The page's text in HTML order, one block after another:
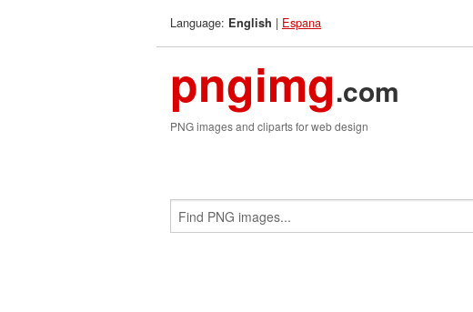
Language: English | Espana
pngimg.com
PNG images and cliparts for web design